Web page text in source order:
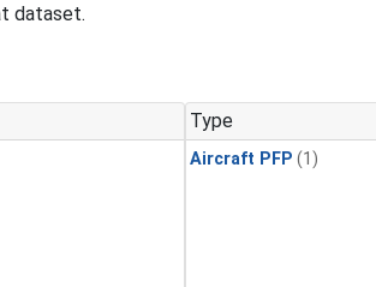
dataset.
Type
Aircraft PFP (1)